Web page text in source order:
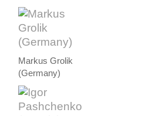
Markus Grolik
(Germany)